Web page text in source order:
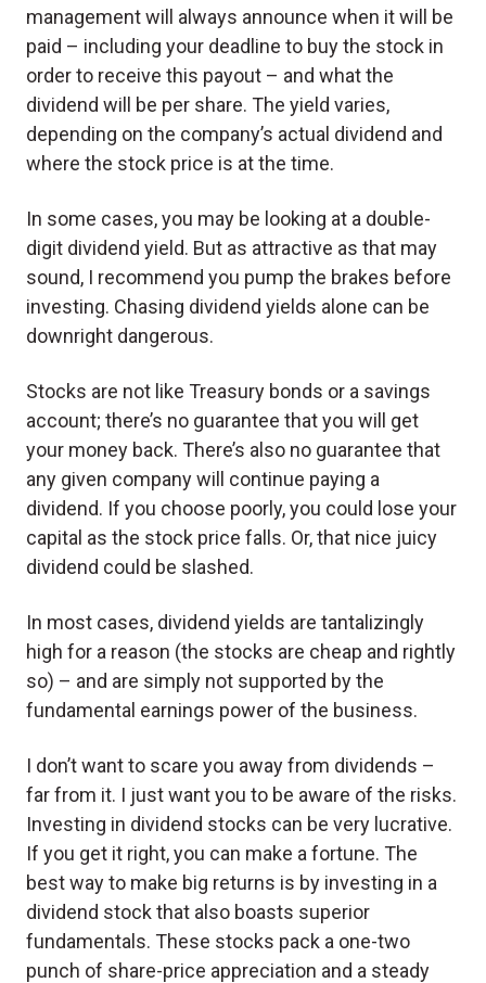
management will always announce when it will be
paid – including your deadline to buy the stock in
order to receive this payout – and what the
dividend will be per share. The yield varies,
depending on the company’s actual dividend and
where the stock price is at the time.
In some cases, you may be looking at a double-
digit dividend yield. But as attractive as that may
sound, I recommend you pump the brakes before
investing. Chasing dividend yields alone can be
downright dangerous.
Stocks are not like Treasury bonds or a savings
account; there’s no guarantee that you will get
your money back. There’s also no guarantee that
any given company will continue paying a
dividend. If you choose poorly, you could lose your
capital as the stock price falls. Or, that nice juicy
dividend could be slashed.
In most cases, dividend yields are tantalizingly
high for a reason (the stocks are cheap and rightly
so) – and are simply not supported by the
fundamental earnings power of the business.
I don’t want to scare you away from dividends –
far from it. I just want you to be aware of the risks.
Investing in dividend stocks can be very lucrative.
If you get it right, you can make a fortune. The
best way to make big returns is by investing in a
dividend stock that also boasts superior
fundamentals. These stocks pack a one-two
punch of share-price appreciation and a steady